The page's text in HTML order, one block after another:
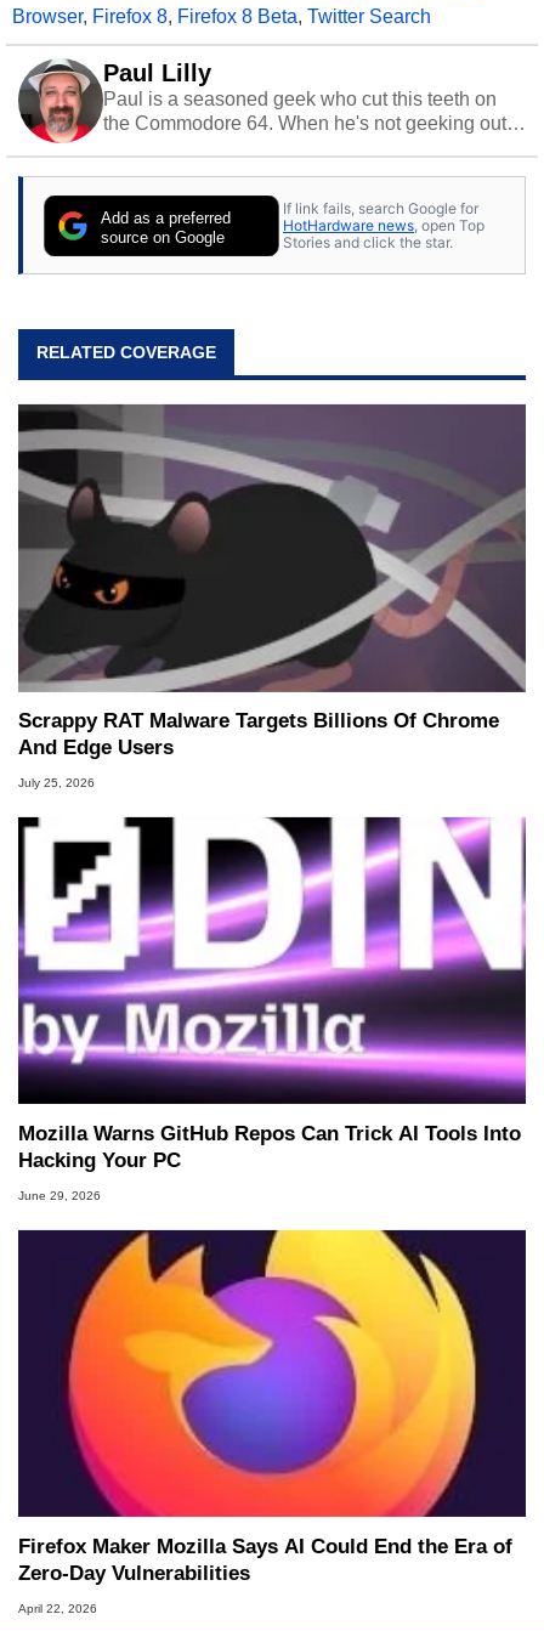
Browser, Firefox 8, Firefox 8 Beta, Twitter Search
Paul Lilly
Paul is a seasoned geek who cut this teeth on
the Commodore 64. When he's not geeking out
stray cats.
Add as a preferred
source on Google
If link fails, search Google for
HotHardware news , open Top
Stories and click the star.
RELATED COVERAGE
Scrappy RAT Malware Targets Billions Of Chrome
And Edge Users
July 25, 2026
Mozilla Warns GitHub Repos Can Trick AI Tools Into
Hacking Your PC
June 29, 2026
Firefox Maker Mozilla Says AI Could End the Era of
Zero-Day Vulnerabilities
April 22, 2026